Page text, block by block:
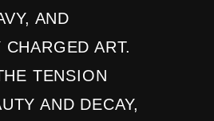
AND
ART.
TENSION
AND DECAY,